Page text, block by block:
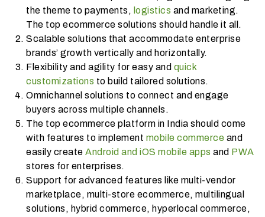
the theme to payments, logistics and marketing.
The top ecommerce solutions should handle it all.
Scalable solutions that accommodate enterprise
brands’ growth vertically and horizontally.
Flexibility and agility for easy and quick
customizations to build tailored solutions.
Omnichannel solutions to connect and engage
buyers across multiple channels.
The top ecommerce platform in India should come
with features to implement mobile commerce and
easily create Android and iOS mobile apps and PWA
stores for enterprises.
Support for advanced features like multi-vendor
marketplace, multi-store ecommerce, multilingual
solutions, hybrid commerce, hyperlocal commerce,